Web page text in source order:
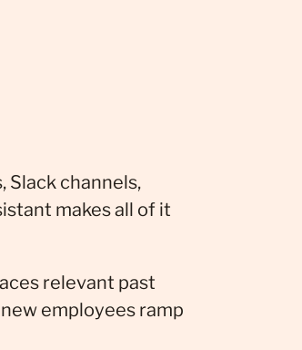
Slack channels,
makes all of it
relevant past
employees ramp